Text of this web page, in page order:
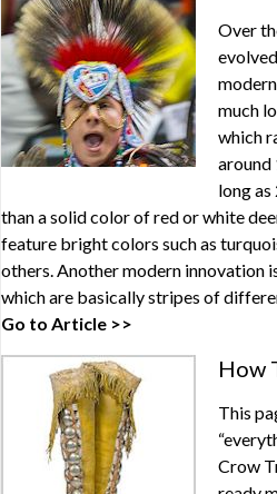
Over
much
which
around
long
than a solid color of red or white
feature bright colors such as
others. Another modern innovation
which are basically stripes of
Go to Article >>
How
This
Crow